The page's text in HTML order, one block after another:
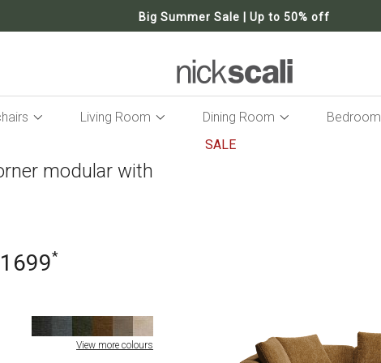
Big Summer Sale | Up to 50% off
Living Room Dining Room Bedroom
SALE
modular with
View more colours